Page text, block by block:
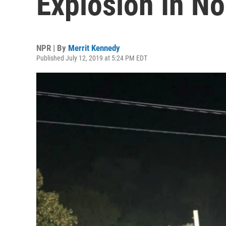
NPR | By Merrit Kennedy
Published July 12, 2019 at 5:24 PM EDT